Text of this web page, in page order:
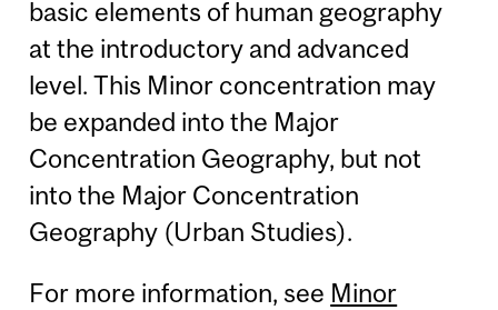
basic elements of human geography
at the introductory and advanced
level. This Minor concentration may
be expanded into the Major
Concentration Geography, but not
into the Major Concentration
Geography (Urban Studies).
For more information, see Minor